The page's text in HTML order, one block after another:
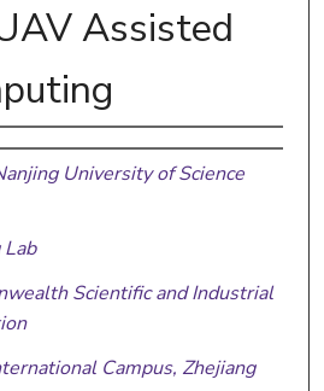
Assisted
University of Science
Scientific and Industrial
Campus, Zhejiang